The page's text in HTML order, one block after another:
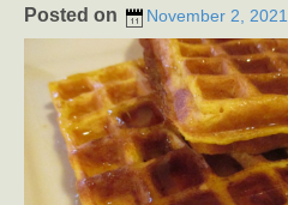
Posted on November 2, 2021